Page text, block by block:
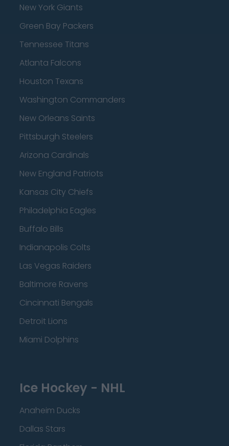
New York Giants
Green Bay Packers
Tennessee Titans
Atlanta Falcons
Houston Texans
Washington Commanders
New Orleans Saints
Pittsburgh Steelers
Arizona Cardinals
New England Patriots
Kansas City Chiefs
Philadelphia Eagles
Buffalo Bills
Indianapolis Colts
Las Vegas Raiders
Baltimore Ravens
Cincinnati Bengals
Detroit Lions
Miami Dolphins
Ice Hockey - NHL
Anaheim Ducks
Dallas Stars